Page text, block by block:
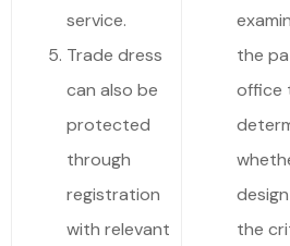
service.
Trade dress
can also be
protected
through
registration
with relevant
the
office
the